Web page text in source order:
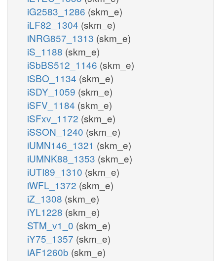
iG2583_1286 (skm_e)
iLF82_1304 (skm_e)
iNRG857_1313 (skm_e)
iS_1188 (skm_e)
iSbBS512_1146 (skm_e)
iSBO_1134 (skm_e)
iSDY_1059 (skm_e)
iSFV_1184 (skm_e)
iSFxv_1172 (skm_e)
iSSON_1240 (skm_e)
iUMN146_1321 (skm_e)
iUMNK88_1353 (skm_e)
iUTI89_1310 (skm_e)
iWFL_1372 (skm_e)
iZ_1308 (skm_e)
iYL1228 (skm_e)
STM_v1_0 (skm_e)
iY75_1357 (skm_e)
iAF1260b (skm_e)